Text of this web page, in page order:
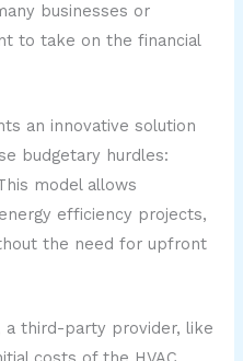
businesses or
to take on the financial
an innovative solution
budgetary hurdles:
model allows
efficiency projects,
the need for upfront
a third-party provider, like